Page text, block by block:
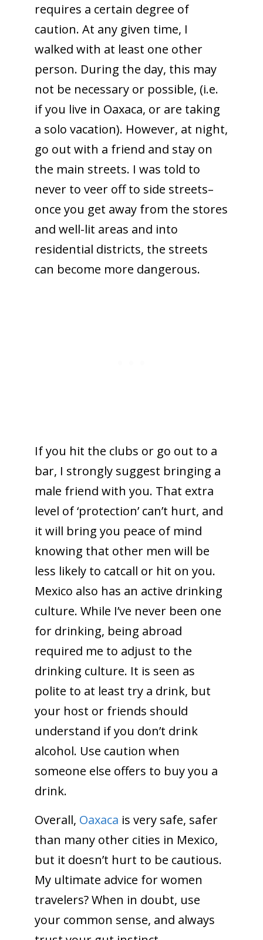
requires a certain degree of
caution. At any given time, I
walked with at least one other
person. During the day, this may
not be necessary or possible, (i.e.
if you live in Oaxaca, or are taking
a solo vacation). However, at night,
go out with a friend and stay on
the main streets. I was told to
never to veer off to side streets–
once you get away from the stores
and well-lit areas and into
residential districts, the streets
can become more dangerous.
If you hit the clubs or go out to a
bar, I strongly suggest bringing a
male friend with you. That extra
level of ‘protection’ can’t hurt, and
it will bring you peace of mind
knowing that other men will be
less likely to catcall or hit on you.
Mexico also has an active drinking
culture. While I’ve never been one
for drinking, being abroad
required me to adjust to the
drinking culture. It is seen as
polite to at least try a drink, but
your host or friends should
understand if you don’t drink
alcohol. Use caution when
someone else offers to buy you a
drink.
Overall, Oaxaca is very safe, safer
than many other cities in Mexico,
but it doesn’t hurt to be cautious.
My ultimate advice for women
travelers? When in doubt, use
your common sense, and always